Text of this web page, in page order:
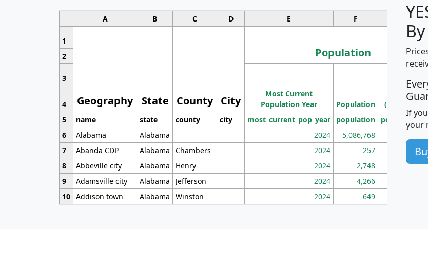
A B C D E F G
1
Geography State County City
Population
2
3
Most Current
Population Year
Population
Density
(square
4
5
name state county city most_current_pop_year population
6
Alabama Alabama 2024 5,086,768
7
Abanda CDP Alabama Chambers 2024 257
8
Abbeville city Alabama Henry 2024 2,748
9
Adamsville city Alabama Jefferson 2024 4,266
10 Addison town Alabama Winston 2024 649
If
your